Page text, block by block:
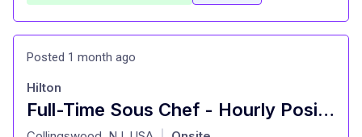
Posted 1 month ago
Full-Time Sous Chef - Hourly Position - DoubleTree by Hilton Philadelphia Center City
at
Hilton